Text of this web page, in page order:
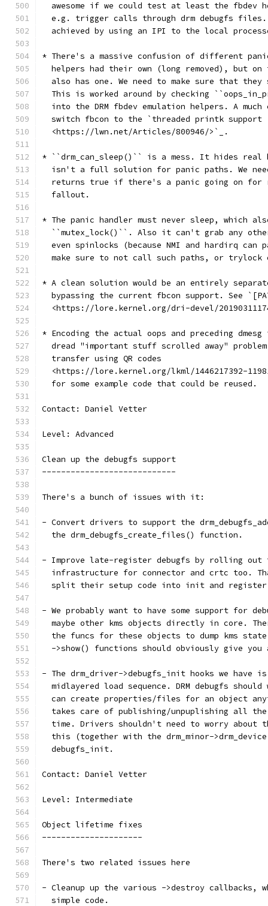
awesome if we could test at least the fbdev
e.g. trigger calls through drm debugfs
achieved by using an IPI to the local
* There's a massive confusion of different
helpers had their own (long removed), but on
also has one. We need to make sure that they
This is worked around by checking
into the DRM fbdev emulation helpers. A much
  switch fbcon to the `threaded printk support
  <https://lwn.net/Articles/800946/>`_.
* ``drm_can_sleep()`` is a mess. It hides real
isn't a full solution for panic paths. We
returns true if there's a panic going on for
  fallout.
* The panic handler must never sleep, which
``mutex_lock()``. Also it can't grab any
even spinlocks (because NMI and hardirq can
make sure to not call such paths, or trylock
* A clean solution would be an entirely
bypassing the current fbcon support. See
<https://lore.kernel.org/dri-devel/
* Encoding the actual oops and preceding
dread "important stuff scrolled away"
  transfer using QR codes
<https://lore.kernel.org/lkml/1446217392-
  for some example code that could be reused.
Contact: Daniel Vetter
Level: Advanced
Clean up the debugfs support
----------------------------
There's a bunch of issues with it:
- Convert drivers to support the
  the drm_debugfs_create_files() function.
- Improve late-register debugfs by rolling out
infrastructure for connector and crtc too.
split their setup code into init and
- We probably want to have some support for
maybe other kms objects directly in core.
the funcs for these objects to dump kms
->show() functions should obviously give you
- The drm_driver->debugfs_init hooks we
midlayered load sequence. DRM debugfs should
can create properties/files for an object
takes care of publishing/unpuplishing all
time. Drivers shouldn't need to worry about
this (together with the drm_minor-
  debugfs_init.
Contact: Daniel Vetter
Level: Intermediate
Object lifetime fixes
---------------------
There's two related issues here
- Cleanup up the various ->destroy callbacks,
  simple code.